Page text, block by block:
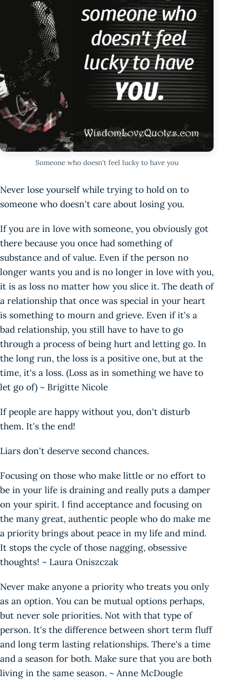
Someone who doesn't feel lucky to have you
Never lose yourself while trying to hold on to
someone who doesn't care about losing you.
If you are in love with someone, you obviously got
there because you once had something of
substance and of value. Even if the person no
longer wants you and is no longer in love with you,
it is as loss no matter how you slice it. The death of
a relationship that once was special in your heart
is something to mourn and grieve. Even if it's a
bad relationship, you still have to have to go
through a process of being hurt and letting go. In
the long run, the loss is a positive one, but at the
time, it's a loss. (Loss as in something we have to
let go of) ~ Brigitte Nicole
If people are happy without you, don't disturb
them. It's the end!
Liars don't deserve second chances.
Focusing on those who make little or no effort to
be in your life is draining and really puts a damper
on your spirit. I find acceptance and focusing on
the many great, authentic people who do make me
a priority brings about peace in my life and mind.
It stops the cycle of those nagging, obsessive
thoughts! ~ Laura Oniszczak
Never make anyone a priority who treats you only
as an option. You can be mutual options perhaps,
but never sole priorities. Not with that type of
person. It's the difference between short term fluff
and long term lasting relationships. There's a time
and a season for both. Make sure that you are both
living in the same season. ~ Anne McDougle